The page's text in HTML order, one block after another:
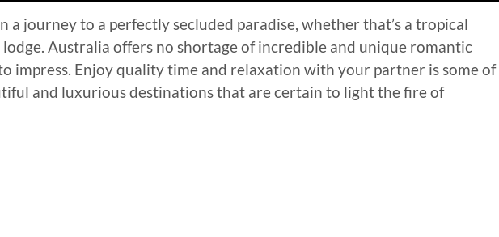
a journey to a perfectly secluded paradise, whether that’s a tropical
Australia offers no shortage of incredible and unique romantic
impress. Enjoy quality time and relaxation with your partner is some of
and luxurious destinations that are certain to light the fire of